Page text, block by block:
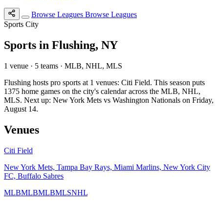
Browse Leagues Browse Leagues
Sports City
Sports in Flushing, NY
1 venue · 5 teams · MLB, NHL, MLS
Flushing hosts pro sports at 1 venues: Citi Field. This season puts
1375 home games on the city's calendar across the MLB, NHL,
MLS. Next up: New York Mets vs Washington Nationals on Friday,
August 14.
Venues
Citi Field
New York Mets, Tampa Bay Rays, Miami Marlins, New York City
FC, Buffalo Sabres
MLBMLBMLBMLSNHL